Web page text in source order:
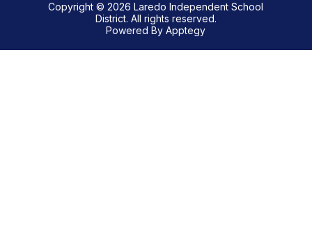
Copyright © 2026 Laredo Independent School
District. All rights reserved.
Powered ByApptegy
us